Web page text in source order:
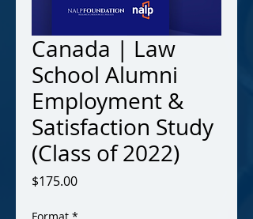
Canada | Law
School Alumni
Employment &
Satisfaction Study
(Class of 2022)
$175.00Price